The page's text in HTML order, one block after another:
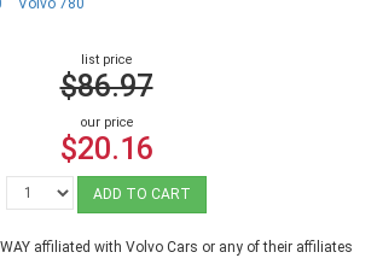
Volvo 780
list price
$86.97
our price
$20.16
ADD TO CART
affiliated with Volvo Cars or any of their affiliates